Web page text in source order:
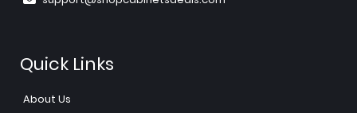
Quick Links
About Us